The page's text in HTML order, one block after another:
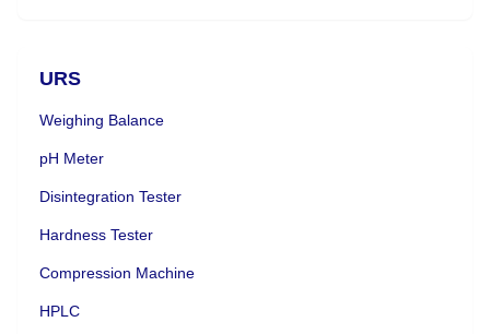
URS
Weighing Balance
pH Meter
Disintegration Tester
Hardness Tester
Compression Machine
HPLC